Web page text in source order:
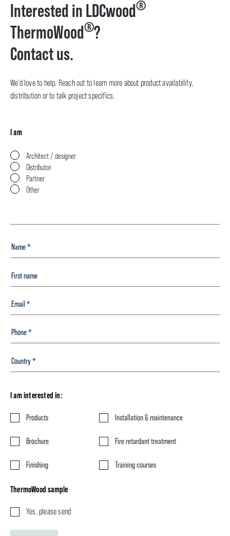
Interested in LDCwood®
ThermoWood®?
Contact us.
We’d love to help. Reach out to learn more about product availability,
distribution or to talk project specifics.
I am
Architect / designer
Distributor
Partner
Other
I am interested in:
Products Installation & maintenance
Brochure Fire retardant treatment
Finishing Training courses
ThermoWood sample
Yes, please send